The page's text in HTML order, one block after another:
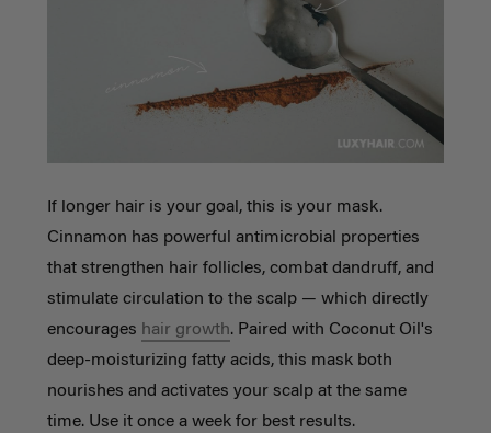
If longer hair is your goal, this is your mask.
Cinnamon has powerful antimicrobial properties
that strengthen hair follicles, combat dandruff, and
stimulate circulation to the scalp — which directly
encourages hair growth. Paired with Coconut Oil's
deep-moisturizing fatty acids, this mask both
nourishes and activates your scalp at the same
time. Use it once a week for best results.